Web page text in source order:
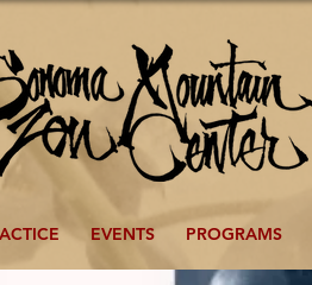
EVENTS PROGRAMS